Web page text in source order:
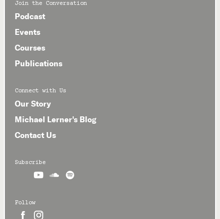
Join the Conversation
Podcast
Events
Courses
Publications
Connect with Us
Our Story
Michael Lerner's Blog
Contact Us
Subscribe
  
Follow
 